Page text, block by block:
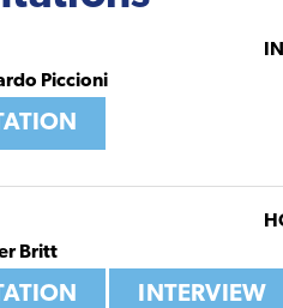
Piccioni
Britt
INTERVIEW